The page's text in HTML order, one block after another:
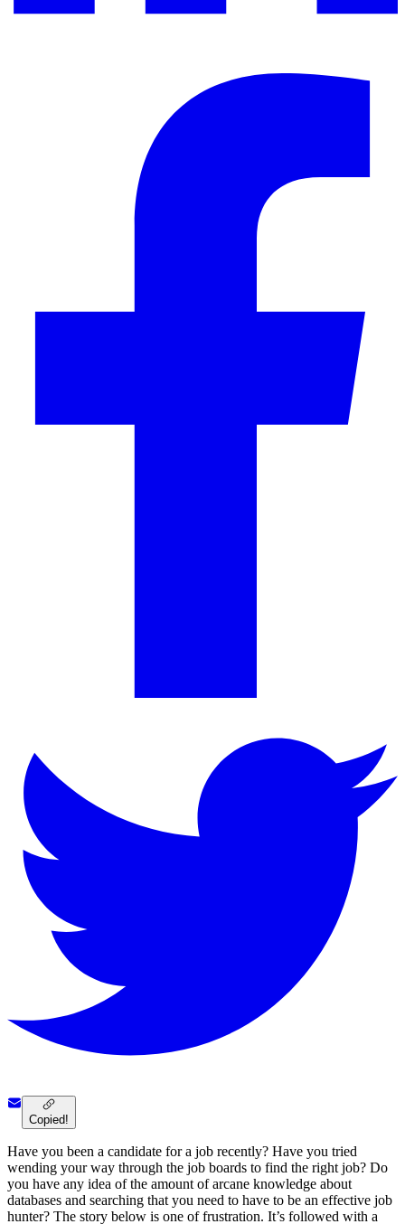
Copied!
Have you been a candidate for a job recently? Have you tried
wending your way through the job boards to find the right job? Do
you have any idea of the amount of arcane knowledge about
databases and searching that you need to have to be an effective job
hunter? The story below is one of frustration. It’s followed with a